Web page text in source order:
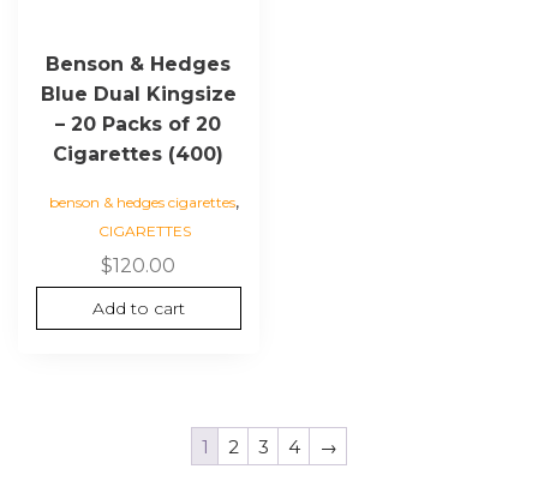
Benson & Hedges
Blue Dual Kingsize
– 20 Packs of 20
Cigarettes (400)
benson & hedges cigarettes,
CIGARETTES
$120.00
Add to cart
1 2 3 4 →